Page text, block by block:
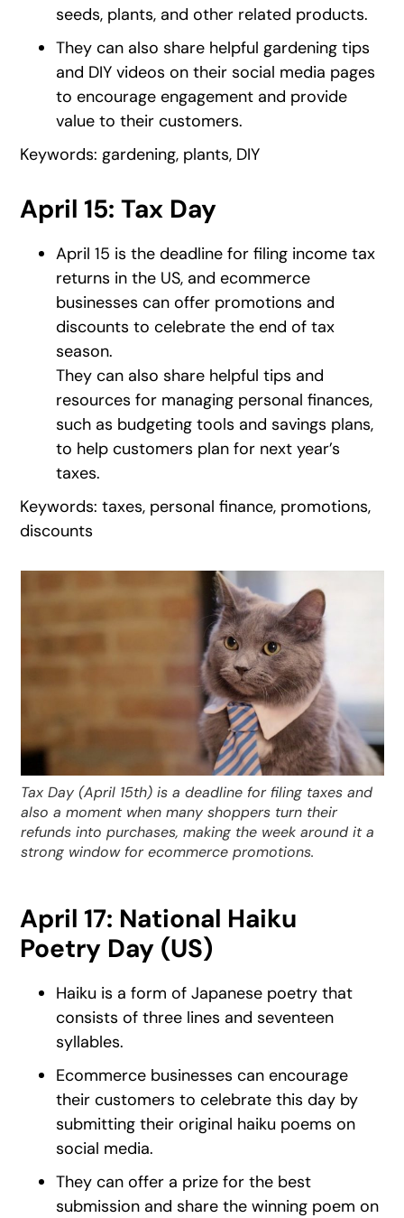
seeds, plants, and other related products.
They can also share helpful gardening tips
and DIY videos on their social media pages
to encourage engagement and provide
value to their customers.
Keywords: gardening, plants, DIY
April 15: Tax Day
April 15 is the deadline for filing income tax
returns in the US, and ecommerce
businesses can offer promotions and
discounts to celebrate the end of tax
season.
They can also share helpful tips and
resources for managing personal finances,
such as budgeting tools and savings plans,
to help customers plan for next year’s
taxes.
Keywords: taxes, personal finance, promotions,
discounts
Tax Day (April 15th) is a deadline for filing taxes and
also a moment when many shoppers turn their
refunds into purchases, making the week around it a
strong window for ecommerce promotions.
April 17: National Haiku
Poetry Day (US)
Haiku is a form of Japanese poetry that
consists of three lines and seventeen
syllables.
Ecommerce businesses can encourage
their customers to celebrate this day by
submitting their original haiku poems on
social media.
They can offer a prize for the best
submission and share the winning poem on